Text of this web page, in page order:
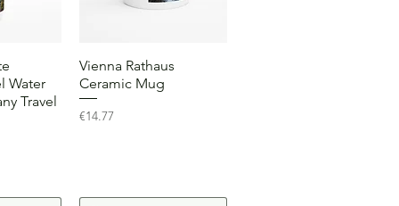
Water
Travel
Quick View
Vienna Rathaus
Ceramic Mug
Price
€14.77